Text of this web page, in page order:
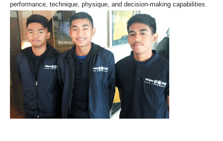
performance, technique, physique, and decision-making capabilities.